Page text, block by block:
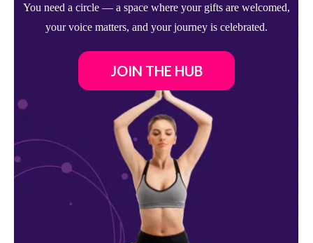
You need a circle — a space where your gifts are welcomed,
your voice matters, and your journey is celebrated.
JOIN THE HUB